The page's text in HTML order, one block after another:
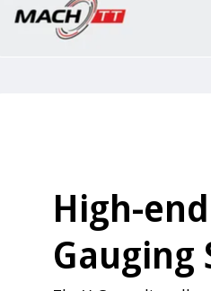
High-
Gauging